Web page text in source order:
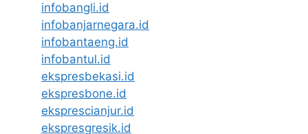
infobangli.id
infobanjarnegara.id
infobantaeng.id
infobantul.id
ekspresbekasi.id
ekspresbone.id
eksprescianjur.id
ekspresgresik.id